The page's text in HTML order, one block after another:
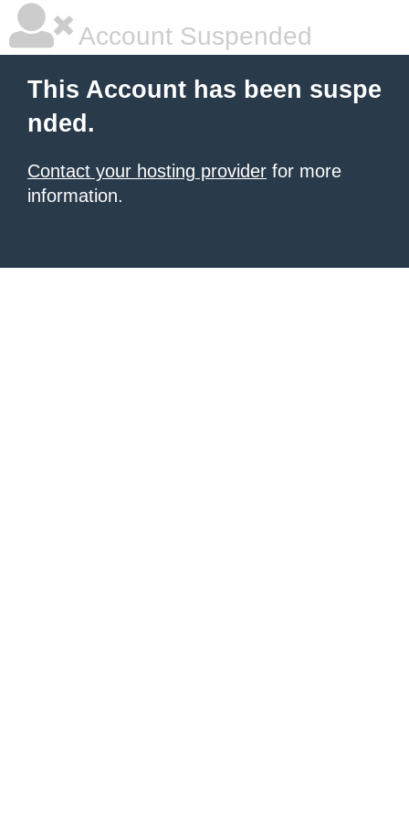
Account Suspended
This Account has been suspe
nded.
Contact your hosting provider for more
information.